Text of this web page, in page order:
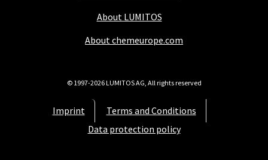
About LUMITOS
About chemeurope.com
Imprint
Terms and Conditions
Data protection policy
© 1997-2026 LUMITOS AG, All rights reserved